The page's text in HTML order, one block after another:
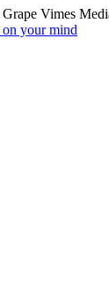
Vimes
your mind